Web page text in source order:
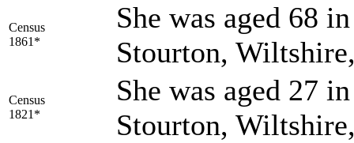
Census
1861*
She was aged 68
Stourton,
Census
1821*
She was aged 27
Stourton,